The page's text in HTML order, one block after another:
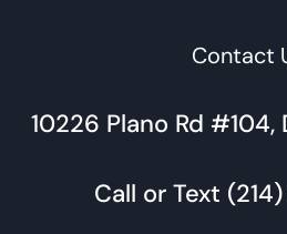
Contact
10226 Plano Rd #104,
Call or Text